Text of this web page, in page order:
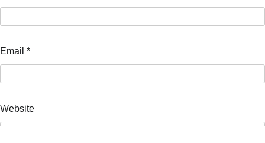
Email *
Website